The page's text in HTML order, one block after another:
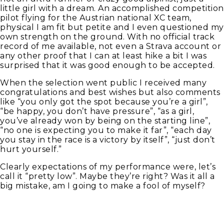
little girl with a dream. An accomplished competition
pilot flying for the Austrian national XC team,
physical I am fit but petite and I even questioned my
own strength on the ground. With no official track
record of me available, not even a Strava account or
any other proof that I can at least hike a bit I was
surprised that it was good enough to be accepted.
When the selection went public I received many
congratulations and best wishes but also comments
like “you only got the spot because you’re a girl”,
“be happy, you don’t have pressure”, “as a girl,
you’ve already won by being on the starting line”,
“no one is expecting you to make it far”, “each day
you stay in the race is a victory by itself”, “just don’t
hurt yourself.”
Clearly expectations of my performance were, let’s
call it “pretty low”. Maybe they’re right? Was it all a
big mistake, am I going to make a fool of myself?